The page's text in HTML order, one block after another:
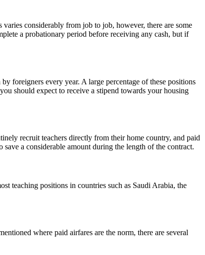
considerably from job to job, however, there are some
a probationary period before receiving any cash, but if
foreigners every year. A large percentage of these positions
should expect to receive a stipend towards your housing
recruit teachers directly from their home country, and paid
a considerable amount during the length of the contract.
teaching positions in countries such as Saudi Arabia, the
where paid airfares are the norm, there are several